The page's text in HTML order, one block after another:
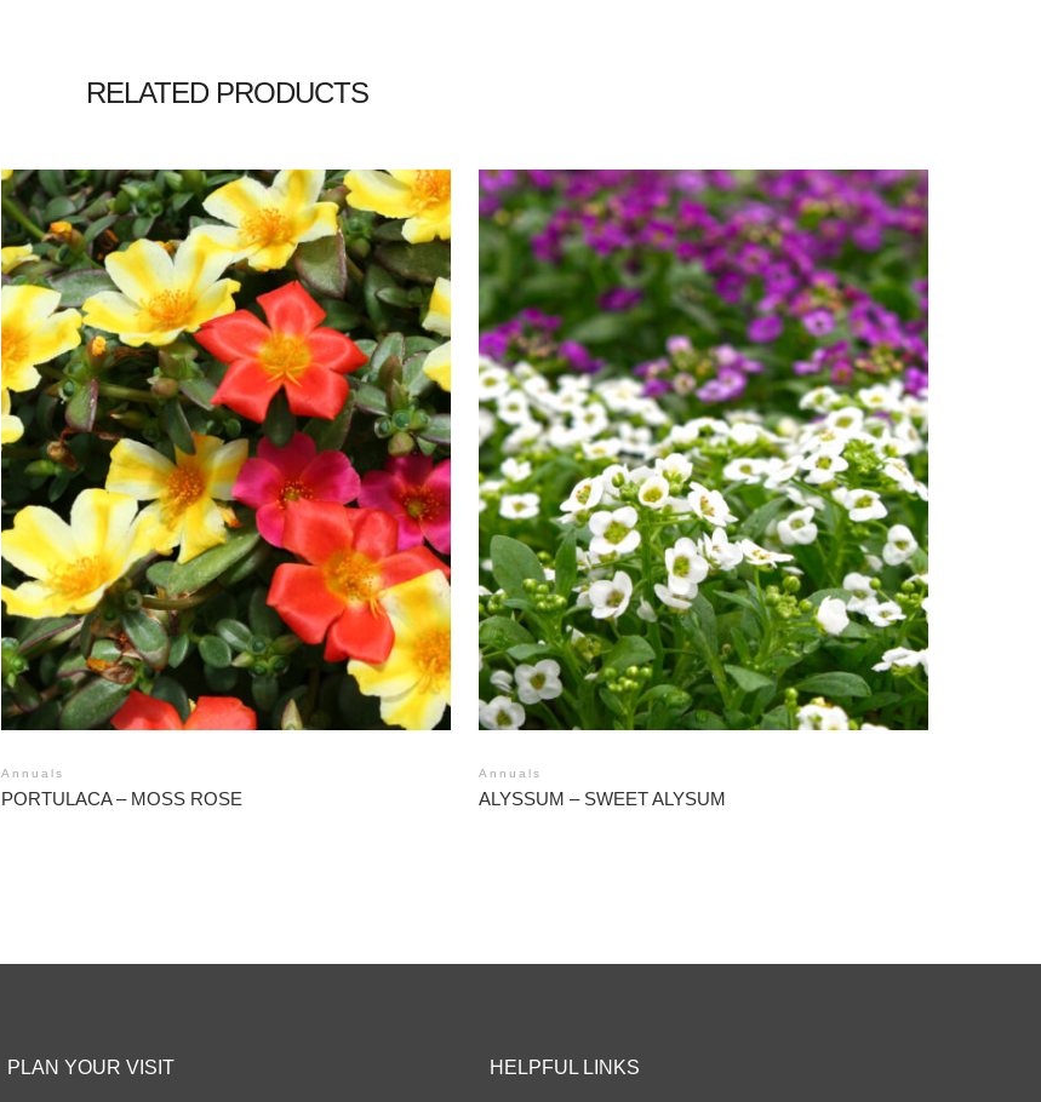
RELATED PRODUCTS
Annuals
PORTULACA – MOSS ROSE
Annuals
ALYSSUM – SWEET ALYSUM
PLAN YOUR VISIT HELPFUL LINKS